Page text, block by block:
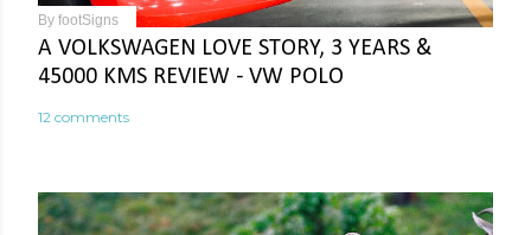
By footSigns
A VOLKSWAGEN LOVE STORY, 3 YEARS &
45000 KMS REVIEW - VW POLO
12 comments